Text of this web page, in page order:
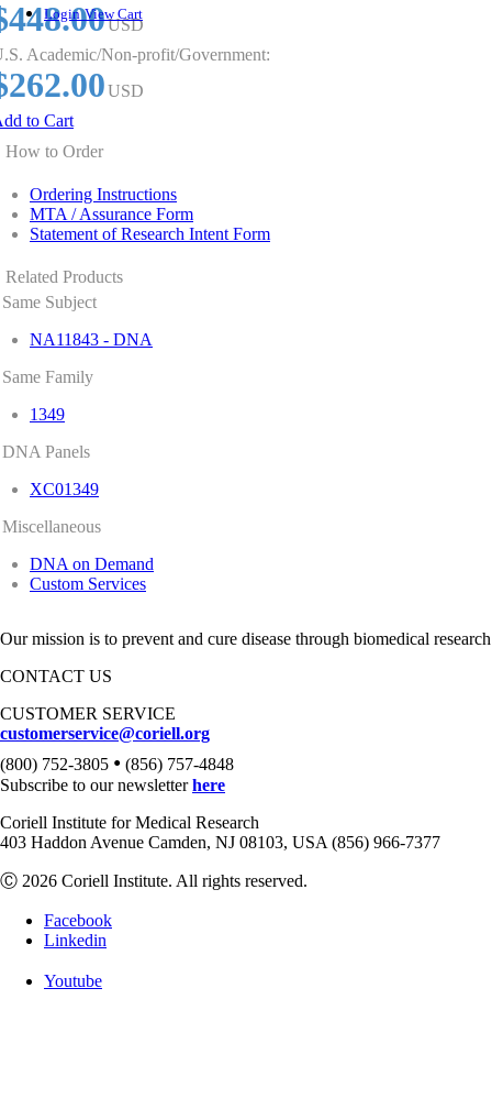
Login View Cart
USD
Academic/Non-profit/Government:
USD
to Cart
How to Order
Ordering Instructions
MTA / Assurance Form
Statement of Research Intent Form
Related Products
Same Subject
NA11843 - DNA
Same Family
1349
DNA Panels
XC01349
Miscellaneous
DNA on Demand
Custom Services
Our mission is to prevent and cure disease through biomedical
CONTACT US
CUSTOMER SERVICE
customerservice@coriell.org
(800) 752-3805 • (856) 757-4848
Subscribe to our newsletterhere
Coriell Institute for Medical Research
403 Haddon Avenue Camden, NJ 08103, USA (856) 966-7377
Ⓒ 2026 Coriell Institute. All rights reserved.
Facebook
Linkedin
Youtube